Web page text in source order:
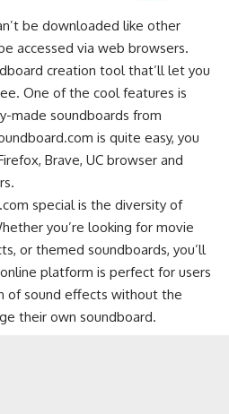
be downloaded like other
accessed via web browsers.
creation tool that’ll let you
One of the cool features is
made soundboards from
is quite easy, you
, Brave, UC browser and
.
special is the diversity of
you’re looking for movie
or themed soundboards, you’ll
platform is perfect for users
of sound effects without the
their own soundboard.